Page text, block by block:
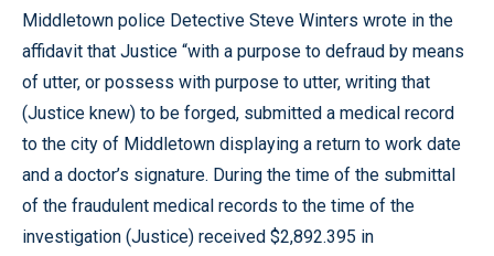
Middletown police Detective Steve Winters wrote in the
affidavit that Justice “with a purpose to defraud by means
of utter, or possess with purpose to utter, writing that
(Justice knew) to be forged, submitted a medical record
to the city of Middletown displaying a return to work date
and a doctor’s signature. During the time of the submittal
of the fraudulent medical records to the time of the
investigation (Justice) received $2,892.395 in